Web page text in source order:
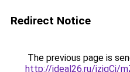
Redirect Notice
The previous page is
http://ideal26.ru/iziqCj/